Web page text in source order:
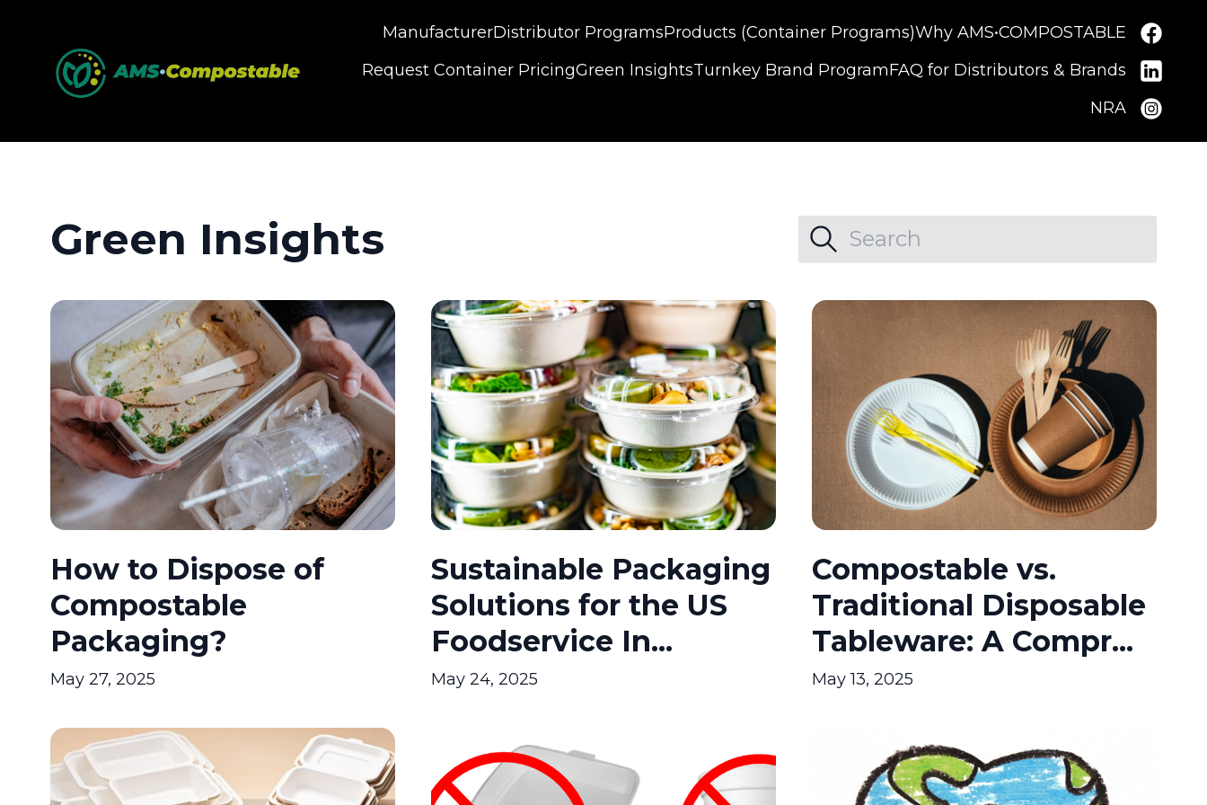
ManufacturerDistributor ProgramsProducts (Container Programs)Why AMS•COMPOSTABLE
Request Container PricingGreen InsightsTurnkey Brand ProgramFAQ for Distributors & Brands
NRA
Green Insights
How to Dispose of
Compostable
Packaging?
May 27, 2025
Sustainable Packaging
Solutions for the US
Foodservice In...
May 24, 2025
Compostable vs.
Traditional Disposable
Tableware: A Compr...
May 13, 2025